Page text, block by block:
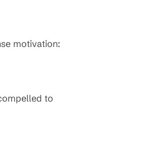
motivation:
to